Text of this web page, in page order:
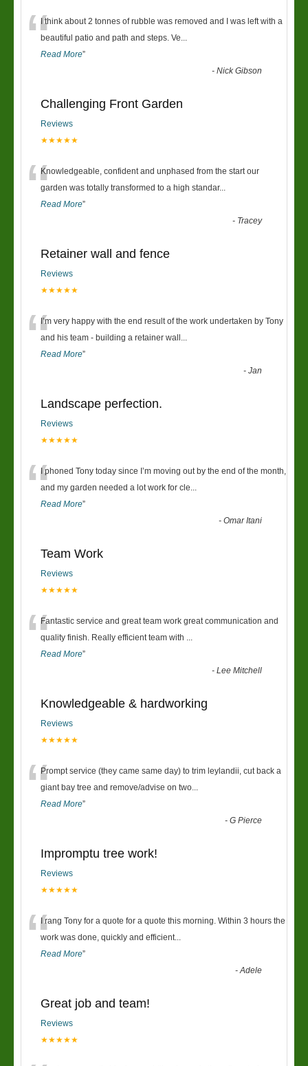
“I think about 2 tonnes of rubble was removed and I was left with a
beautiful patio and path and steps. Ve...
Read More”
-Nick Gibson
Challenging Front Garden
Reviews
★★★★★
“Knowledgeable, confident and unphased from the start our
garden was totally transformed to a high standar...
Read More”
- Tracey
Retainer wall and fence
Reviews
★★★★★
“I’m very happy with the end result of the work undertaken by Tony
and his team - building a retainer wall ...
Read More”
-Jan
Landscape perfection.
Reviews
★★★★★
“I phoned Tony today since I’m moving out by the end of the month,
and my garden needed a lot work for cle...
Read More”
-Omar Itani
Team Work
Reviews
★★★★★
“Fantastic service and great team work great communication and
quality finish. Really efficient team with ...
Read More”
-Lee Mitchell
Knowledgeable & hardworking
Reviews
★★★★★
“Prompt service (they came same day) to trim leylandii, cut back a
giant bay tree and remove/advise on two...
Read More”
-G Pierce
Impromptu tree work!
Reviews
★★★★★
“I rang Tony for a quote for a quote this morning. Within 3 hours the
work was done, quickly and efficient...
Read More”
-Adele
Great job and team!
Reviews
★★★★★